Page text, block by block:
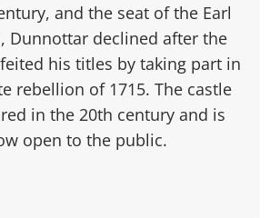
and the seat of the Earl
Dunnottar declined after the
his titles by taking part in
rebellion of 1715. The castle
in the 20th century and is
open to the public.